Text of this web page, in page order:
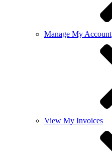
Manage My Account
View My Invoices